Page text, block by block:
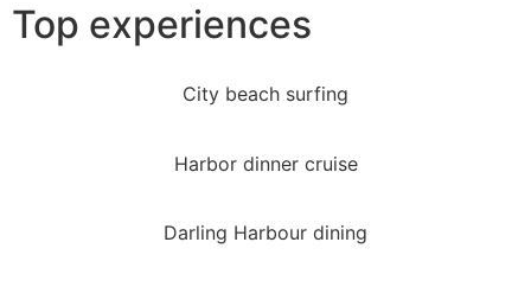
Top experiences
City beach surfing
Harbor dinner cruise
Darling Harbour dining